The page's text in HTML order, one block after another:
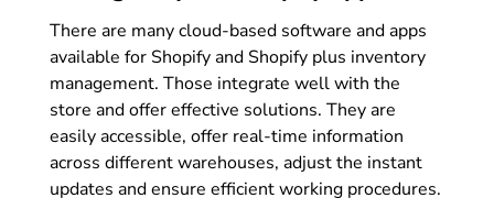
There are many cloud-based software and apps
available for Shopify and Shopify plus inventory
management. Those integrate well with the
store and offer effective solutions. They are
easily accessible, offer real-time information
across different warehouses, adjust the instant
updates and ensure efficient working procedures.